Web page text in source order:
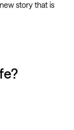
story that is